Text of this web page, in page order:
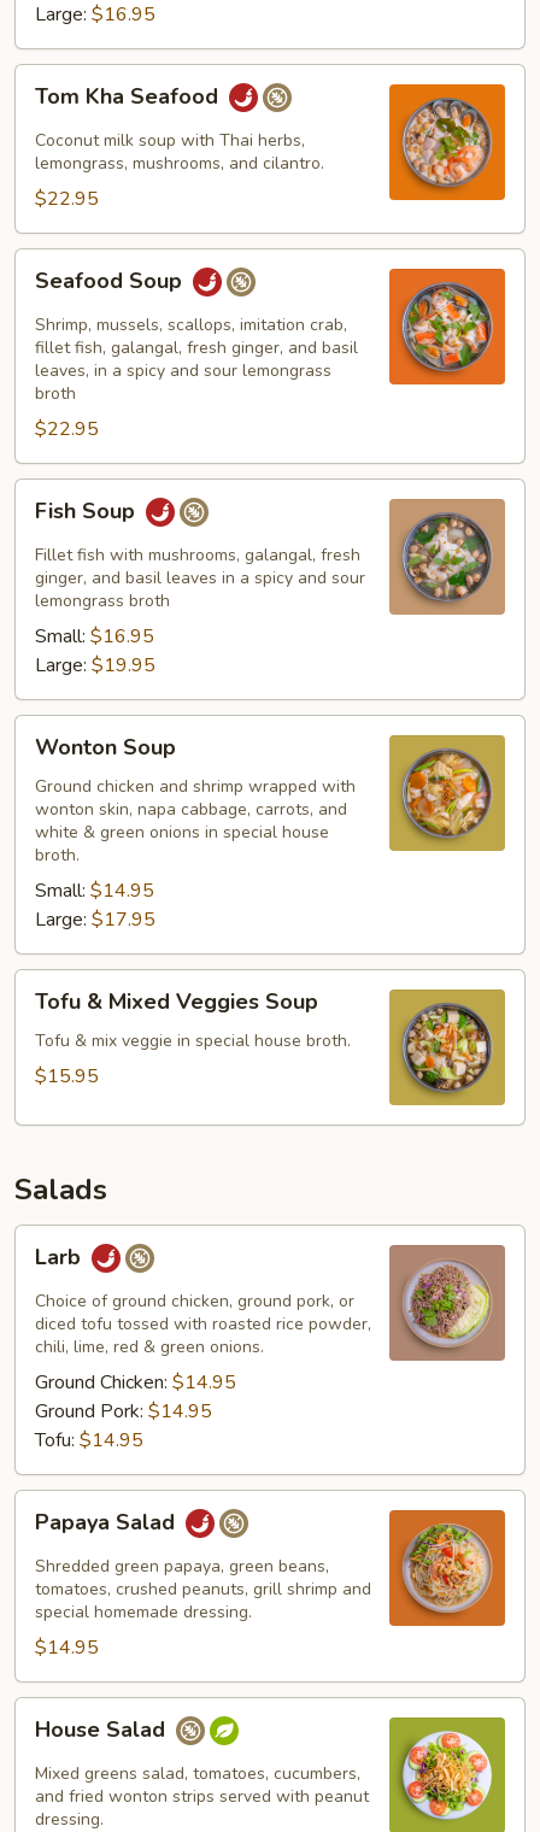
Large: $16.95
Kha
Seafood
Tom Kha Seafood
Coconut milk soup with Thai herbs,
lemongrass, mushrooms, and cilantro.
$22.95
Soup
Seafood Soup
Shrimp, mussels, scallops, imitation crab,
fillet fish, galangal, fresh ginger, and basil
leaves, in a spicy and sour lemongrass
broth
$22.95
Soup
Fish Soup
Fillet fish with mushrooms, galangal, fresh
ginger, and basil leaves in a spicy and sour
lemongrass broth
Small: $16.95
Large: $19.95
Soup
Wonton Soup
Ground chicken and shrimp wrapped with
wonton skin, napa cabbage, carrots, and
white & green onions in special house
broth.
Small: $14.95
Large: $17.95
Mixed
Veggies
Tofu & Mixed Veggies Soup
Tofu & mix veggie in special house broth.
$15.95
Salads
Larb
Choice of ground chicken, ground pork, or
diced tofu tossed with roasted rice powder,
chili, lime, red & green onions.
Ground Chicken: $14.95
Ground Pork: $14.95
Tofu: $14.95
Salad
Papaya Salad
Shredded green papaya, green beans,
tomatoes, crushed peanuts, grill shrimp and
special homemade dressing.
$14.95
Salad
House Salad
Mixed greens salad, tomatoes, cucumbers,
and fried wonton strips served with peanut
dressing.